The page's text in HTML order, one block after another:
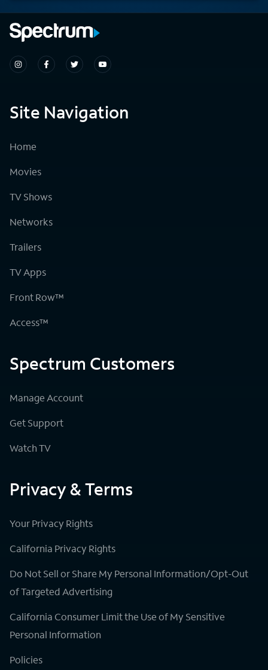
Site Navigation
Home
Movies
TV Shows
Networks
Trailers
TV Apps
Front Row™
Access™
Spectrum Customers
Manage Account
Get Support
Watch TV
Privacy & Terms
Your Privacy Rights
California Privacy Rights
Do Not Sell or Share My Personal Information/Opt-Out
of Targeted Advertising
California Consumer Limit the Use of My Sensitive
Personal Information
Policies